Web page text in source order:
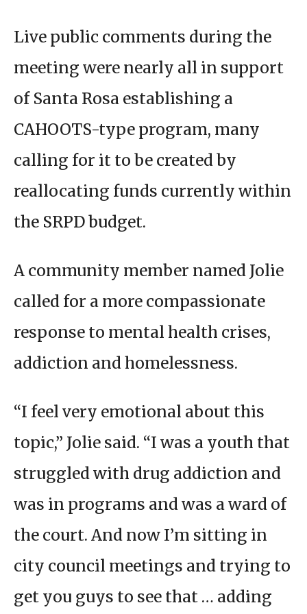
Live public comments during the
meeting were nearly all in support
of Santa Rosa establishing a
CAHOOTS-type program, many
calling for it to be created by
reallocating funds currently within
the SRPD budget.
A community member named Jolie
called for a more compassionate
response to mental health crises,
addiction and homelessness.
“I feel very emotional about this
topic,” Jolie said. “I was a youth that
struggled with drug addiction and
was in programs and was a ward of
the court. And now I’m sitting in
city council meetings and trying to
get you guys to see that … adding